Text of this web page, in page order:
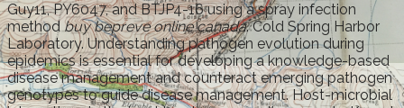
Guy11, PY6047, and BTJP4-16 using a spray infection
methodbuy bepreve online canada. Cold Spring Harbor
Laboratory. Understanding pathogen evolution during
epidemics is essential for developing a knowledge-based
disease management and counteract emerging pathogen
genotypes to guide disease management. Host-microbial